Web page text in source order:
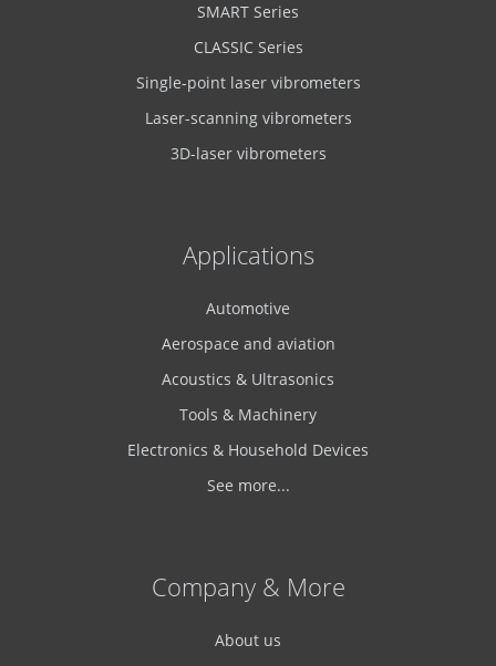
SMART Series
CLASSIC Series
Single-point laser vibrometers
Laser-scanning vibrometers
3D-laser vibrometers
Applications
Automotive
Aerospace and aviation
Acoustics & Ultrasonics
Tools & Machinery
Electronics & Household Devices
See more...
Company & More
About us